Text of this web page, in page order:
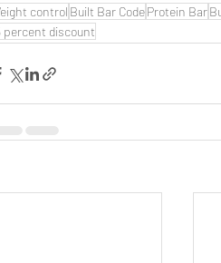
control Built Bar CodeProtein Bar
percent discount